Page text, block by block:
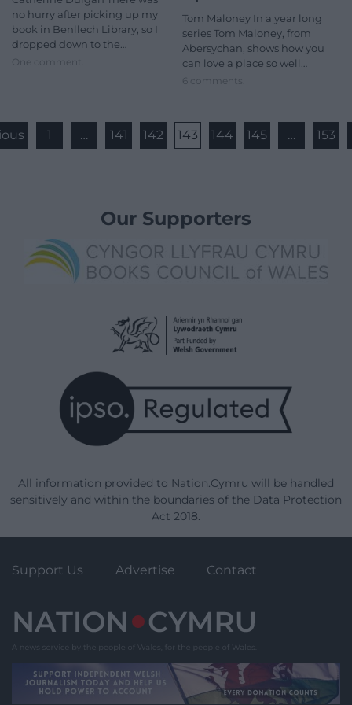
no hurry after picking up my
book in Benllech Library, so I
dropped down to the…
One comment.
Tom Maloney In a year long
series Tom Maloney, from
Abersychan, shows how you
can love a place so well…
6 comments.
1 … 141 142 143 144 145 … 153
Our Supporters
All information provided to Nation.Cymru will be handled
sensitively and within the boundaries of the Data Protection
Act 2018.
Support Us Advertise Contact